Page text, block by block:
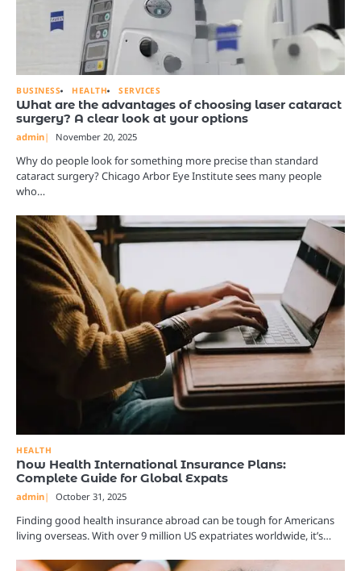
BUSINESS HEALTH SERVICES
What are the advantages of choosing laser cataract
surgery? A clear look at your options
admin November 20, 2025
Why do people look for something more precise than standard
cataract surgery? Chicago Arbor Eye Institute sees many people
who…
HEALTH
Now Health International Insurance Plans:
Complete Guide for Global Expats
admin October 31, 2025
Finding good health insurance abroad can be tough for Americans
living overseas. With over 9 million US expatriates worldwide, it’s…